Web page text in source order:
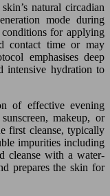
natural circadian
mode during
for applying
contact time or may
emphasises deep
intensive hydration to
of effective evening
makeup, or
first cleanse, typically
impurities including
cleanse with a water-
prepares the skin for